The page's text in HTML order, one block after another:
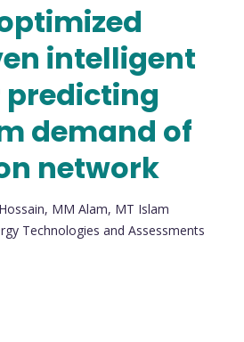
intelligent
demand of
network
MM Alam, MT Islam
Technologies and Assessments